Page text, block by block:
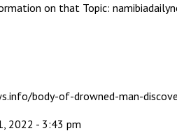
on that Topic:
body-of-drowned-man-
2022 - 3:43 pm